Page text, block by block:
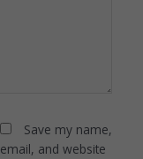
Save my name,
email, and website